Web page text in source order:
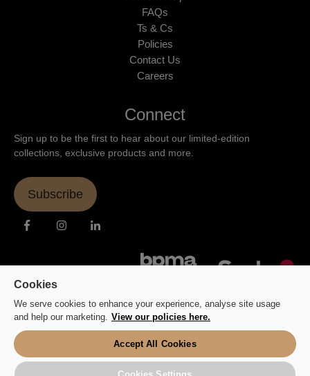
FAQs
Ts & Cs
Policies
Contact Us
Careers
Connect
Sign up to be the first to hear about our limited-edition
collections, exclusive products and more.
Subscribe
Copyright © 2026 Fluid Branding Ltd.
Cookies
We serve cookies to enhance your experience, analyse site usage
and help our marketing. View our policies here.
Accept All Cookies